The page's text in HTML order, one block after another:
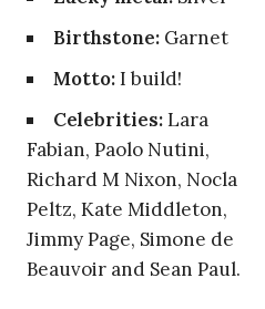
Birthstone:Garnet
Motto:I build!
Celebrities:Lara
Fabian, Paolo Nutini,
Richard M Nixon, Nocla
Peltz, Kate Middleton,
Jimmy Page, Simone de
Beauvoir and Sean Paul.